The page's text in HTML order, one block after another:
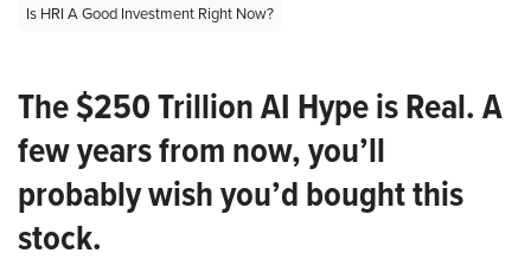
Is HRI A Good Investment Right Now?
The $250 Trillion AI Hype is Real. A
few years from now, you’ll
probably wish you’d bought this
stock.